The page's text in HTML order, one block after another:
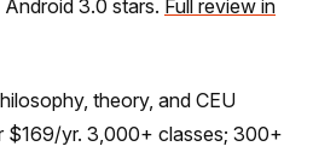
3.0 stars. Full review in
theory, and CEU
$169/yr. 3,000+ classes; 300+